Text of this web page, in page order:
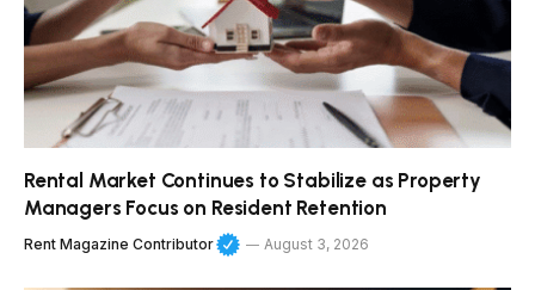
Rental Market Continues to Stabilize as Property
Managers Focus on Resident Retention
Rent Magazine Contributor August 3, 2026